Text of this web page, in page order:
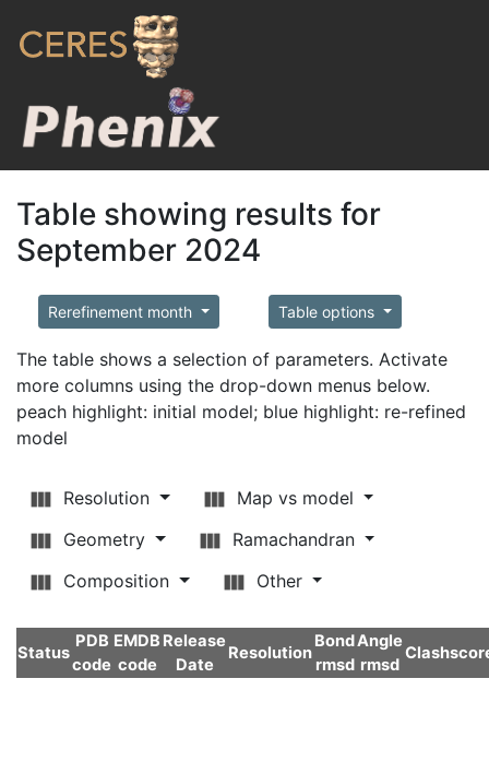
Table showing results for
September 2024
Rerefinement month Table options
The table shows a selection of parameters. Activate
more columns using the drop-down menus below.
peach highlight: initial model; blue highlight: re-refined
model
Resolution
Map vs model
Geometry
Ramachandran
Composition
Other
Status
PDB
code
EMDB
code
Release
Date
Resolution
Bond
rmsd
Angle
rmsd